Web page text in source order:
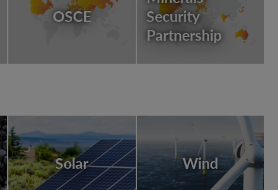
OSCE
Security
Partnership
Solar Wind